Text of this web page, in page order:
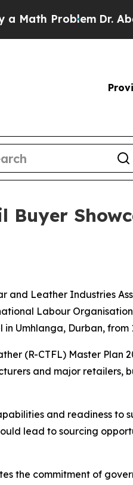
ProblemDr. Abdul El-
and Leather Industries
Labour
Umhlanga, Durban, from
(R-CTFL) Master Plan
and major retailers,
and readiness to
lead to sourcing
the commitment of